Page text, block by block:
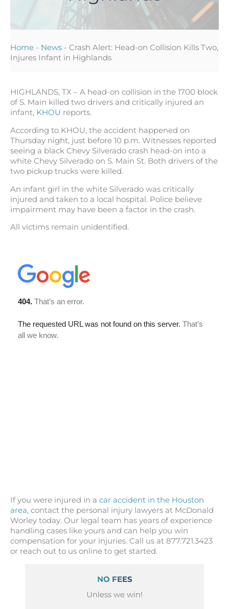
Home - News - Crash Alert: Head-on Collision Kills Two,
Injures Infant in Highlands
HIGHLANDS, TX – A head-on collision in the 1700 block
of S. Main killed two drivers and critically injured an
infant, KHOU reports.
According to KHOU, the accident happened on
Thursday night, just before 10 p.m. Witnesses reported
seeing a black Chevy Silverado crash head-on into a
white Chevy Silverado on S. Main St. Both drivers of the
two pickup trucks were killed.
An infant girl in the white Silverado was critically
injured and taken to a local hospital. Police believe
impairment may have been a factor in the crash.
All victims remain unidentified.
If you were injured in a car accident in the Houston
area, contact the personal injury lawyers at McDonald
Worley today. Our legal team has years of experience
handling cases like yours and can help you win
compensation for your injuries. Call us at 877.721.3423
or reach out to us online to get started.
NO FEES
Unless we win!